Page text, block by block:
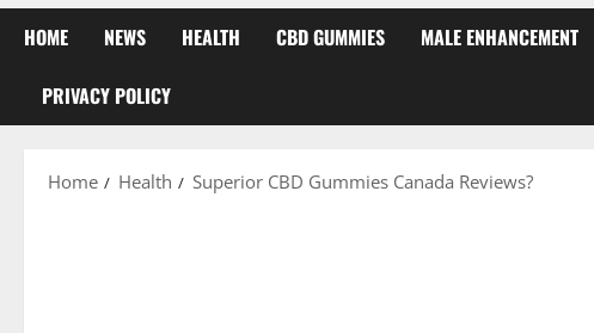
HOME NEWS HEALTH CBD GUMMIES MALE ENHANCEMENT
PRIVACY POLICY
Home Health Superior CBD Gummies Canada Reviews?